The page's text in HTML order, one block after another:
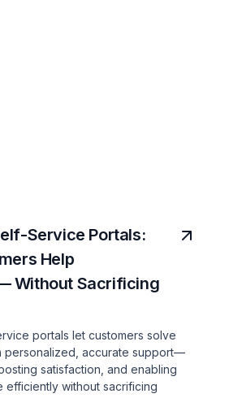
Service Portals:
Help
Without Sacrificing
portals let customers solve
personalized, accurate support—
satisfaction, and enabling
efficiently without sacrificing